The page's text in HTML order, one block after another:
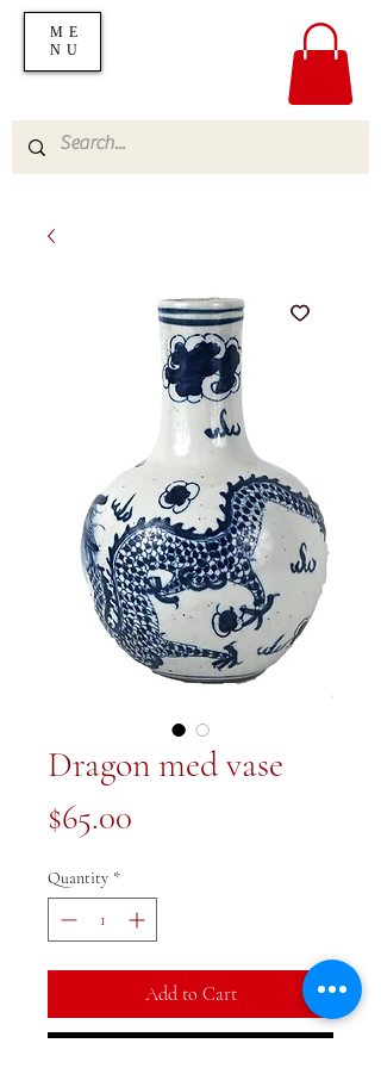
ME
NU
Dragon med vase
$65.00
Quantity *
Add to Cart